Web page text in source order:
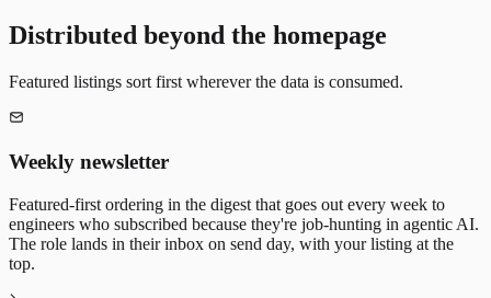
Distributed beyond the homepage
Featured listings sort first wherever the data is consumed.
Weekly newsletter
Featured-first ordering in the digest that goes out every week to
engineers who subscribed because they're job-hunting in agentic AI.
The role lands in their inbox on send day, with your listing at the
top.